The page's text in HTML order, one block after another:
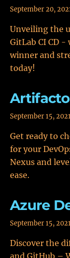
September 20,
Unveiling the
GitLab CI CD -
winner and
today!
September 15, 2021
Get ready to
for your
Nexus and
ease.
Azure
September 15, 2021
Discover the
and GitHub –